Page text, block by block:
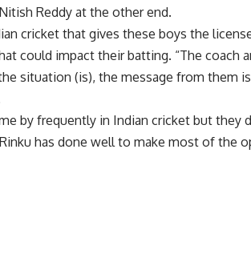
Nitish Reddy at the other end.
cricket that gives these boys the
could impact their batting. “The coach
situation (is), the message from them
by frequently in Indian cricket but they
has done well to make most of the